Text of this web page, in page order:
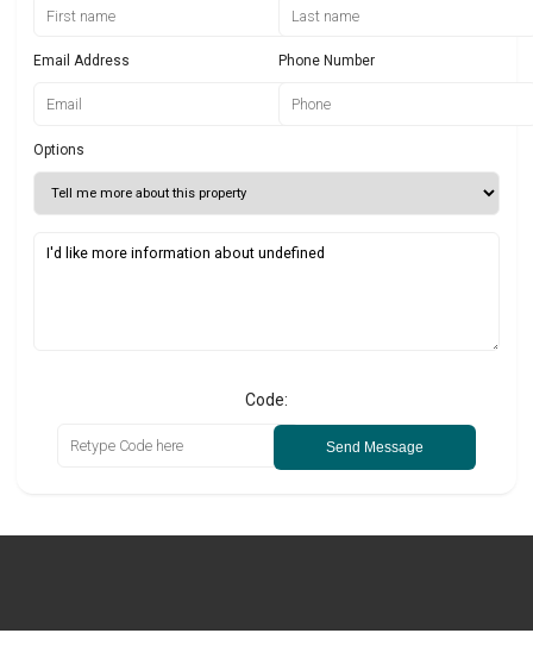
Email Address Phone Number
Options
Code:
Send Message